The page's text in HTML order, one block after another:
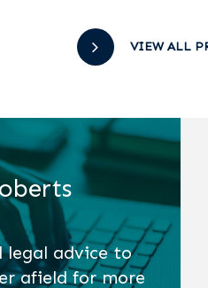
VIEW ALL
legal advice to
afield for more